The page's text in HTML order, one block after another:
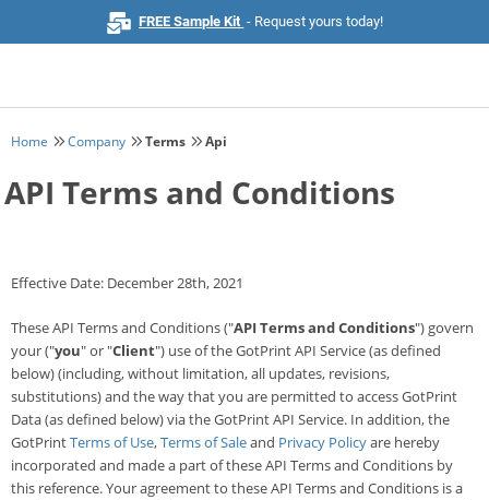
FREE Sample Kit - Request yours today!
Business Cards
Marketing & Stationery
Signs & Banners
Invitations & Events
Stickers & Labels
Home Company Terms Api
API Terms and Conditions
Effective Date: December 28th, 2021
These API Terms and Conditions ("API Terms and Conditions") govern
your ("you" or "Client") use of the GotPrint API Service (as defined
below) (including, without limitation, all updates, revisions,
substitutions) and the way that you are permitted to access GotPrint
Data (as defined below) via the GotPrint API Service. In addition, the
GotPrintTerms of Use,Terms of Saleand Privacy Policyare hereby
incorporated and made a part of these API Terms and Conditions by
this reference. Your agreement to these API Terms and Conditions is a